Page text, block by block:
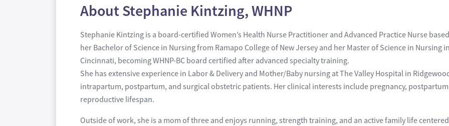
About Stephanie Kintzing, WHNP
Stephanie Kintzing is a board-certified Women’s Health Nurse Practitioner and Advanced Practice Nurse
her Bachelor of Science in Nursing from Ramapo College of New Jersey and her Master of Science in Nursing
Cincinnati, becoming WHNP-BC board certified after advanced specialty training.
She has extensive experience in Labor & Delivery and Mother/Baby nursing at The Valley Hospital in
intrapartum, postpartum, and surgical obstetric patients. Her clinical interests include pregnancy,
reproductive lifespan.
Outside of work, she is a mom of three and enjoys running, strength training, and an active family life